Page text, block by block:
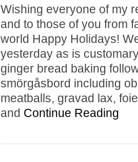
Wishing everyone of my
and to those of you from
world Happy Holidays!
yesterday as is
ginger bread baking
smörgåsbord including
meatballs, gravad lax,
and Continue Reading